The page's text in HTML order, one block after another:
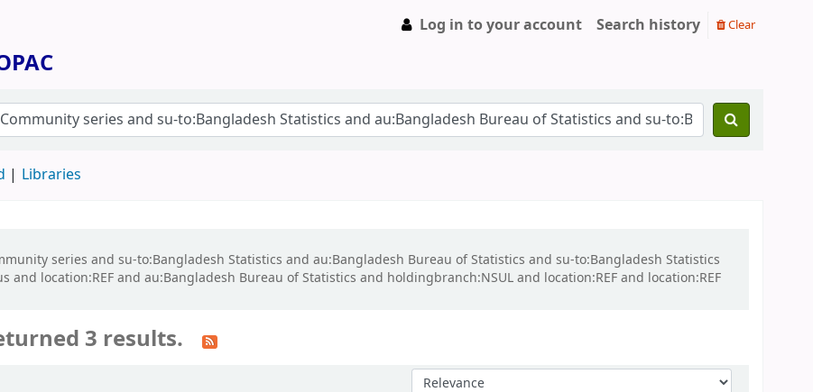
Log in to your account Search history Clear
Libraries
series and su-to:Bangladesh Statistics and au:Bangladesh Bureau of Statistics and su-to:Bangladesh Statistics
location:REF and au:Bangladesh Bureau of Statistics and holdingbranch:NSUL and location:REF and location:REF
3 results.
Sort by: